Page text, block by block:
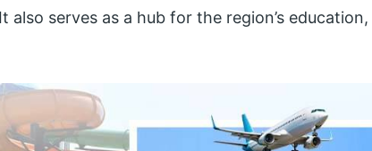
also serves as a hub for the region’s